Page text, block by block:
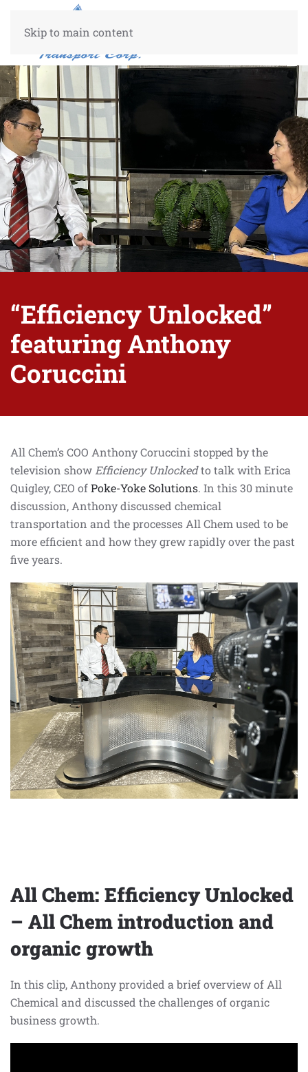
Skip to main content
Center Center
50%
50%
“Efficiency Unlocked”
featuring Anthony
Coruccini
All Chem’s COO Anthony Coruccini stopped by the
television show Efficiency Unlockedto talk with Erica
Quigley, CEO ofPoke-Yoke Solutions. In this 30 minute
discussion, Anthony discussed chemical
transportation and the processes All Chem used to be
more efficient and how they grew rapidly over the past
five years.
All Chem: Efficiency Unlocked
– All Chem introduction and
organic growth
In this clip, Anthony provided a brief overview of All
Chemical and discussed the challenges of organic
business growth.